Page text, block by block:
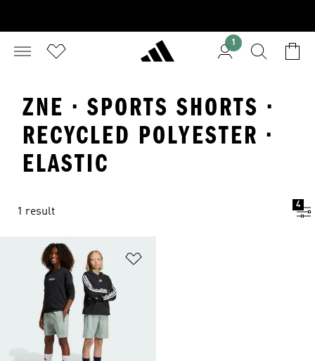
1
ZNE · SPORTS SHORTS ·
RECYCLED POLYESTER ·
ELASTIC
1 result
4